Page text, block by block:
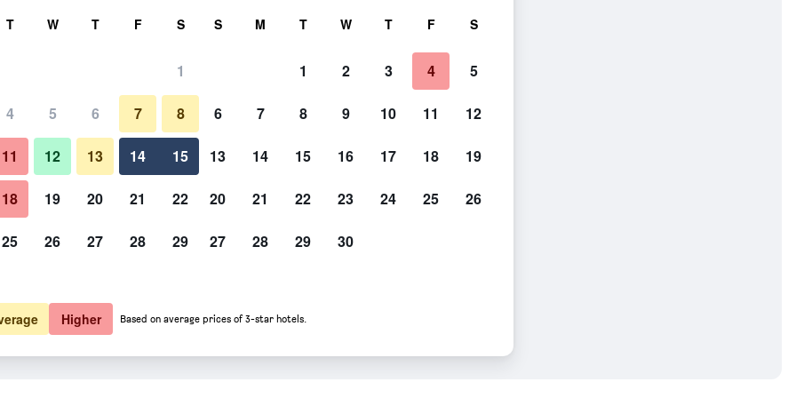
total
$127 View Deal
$133 View Deal
T W T F S
1
4 5 6 7 8
11 12 13 14 15
18 19 20 21 22
25 26 27 28 29
S M T W T F S
1 2 3 4 5
6 7 8 9 10 11 12
13 14 15 16 17 18 19
20 21 22 23 24 25 26
27 28 29 30
Higher Based on average prices of 3-star hotels.